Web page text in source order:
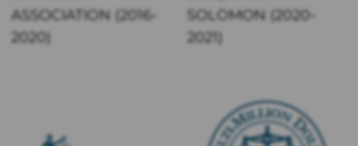
ASSOCIATION (2016-
2020)
SOLOMON (2020-
2021)